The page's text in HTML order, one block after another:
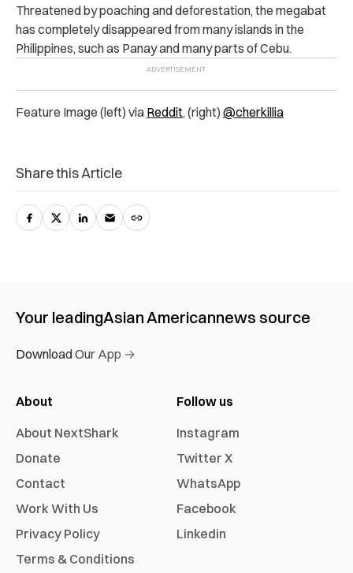
Threatened by poaching and deforestation, the megabat
has completely disappeared from many islands in the
Philippines, such as Panay and many parts of Cebu.
Feature Image (left) via Reddit, (right) @cherkillia
Share this Article
Your leadingAsian Americannews source
Download Our App →
About
About NextShark
Donate
Contact
Work With Us
Privacy Policy
Terms & Conditions
Follow us
Instagram
Twitter X
WhatsApp
Facebook
Linkedin